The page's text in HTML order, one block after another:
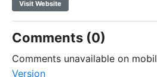
Visit Website
Comments (0)
Comments unavailable on
Version